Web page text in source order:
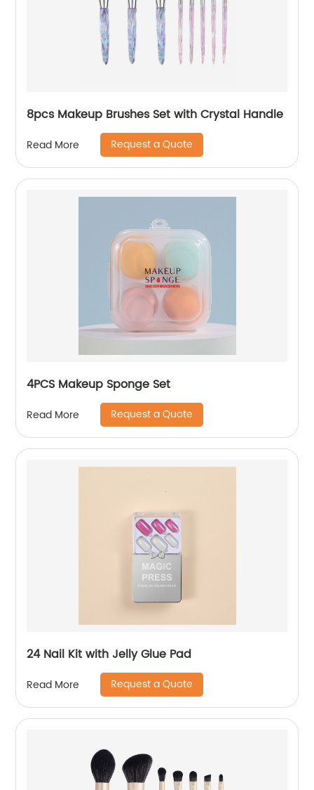
8pcs Makeup Brushes Set with Crystal Handle
Read More Request a Quote
4PCS Makeup Sponge Set
Read More Request a Quote
24 Nail Kit with Jelly Glue Pad
Read More Request a Quote